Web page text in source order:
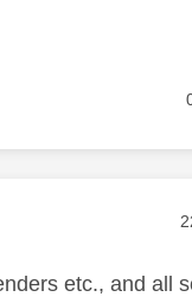
etc., and all